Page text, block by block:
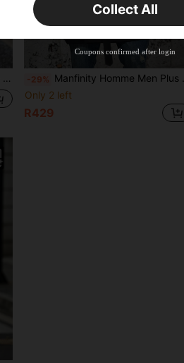
-29% Manfinity Homme Men Plus Double Breasted Belted Trench Coat
Only 2 left
R429
New User
Free
Orders R100+
Free Shipping
Collect All
Coupons confirmed after login